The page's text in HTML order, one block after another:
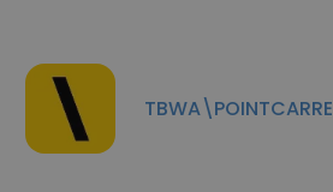
TBWA\POINTCARRE